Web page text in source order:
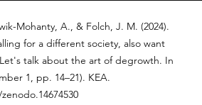
Mohanty, A., & Folch, J. M. (2024).
for a different society, also want
talk about the art of degrowth. In
1, pp. 14–21). KEA.